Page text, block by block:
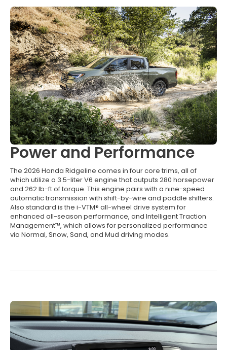
Power and Performance
The 2026 Honda Ridgeline comes in four core trims, all of
which utilize a 3.5-liter V6 engine that outputs 280 horsepower
and 262 lb-ft of torque. This engine pairs with a nine-speed
automatic transmission with shift-by-wire and paddle shifters.
Also standard is the i-VTM® all-wheel drive system for
enhanced all-season performance, and Intelligent Traction
Management™, which allows for personalized performance
via Normal, Snow, Sand, and Mud driving modes.